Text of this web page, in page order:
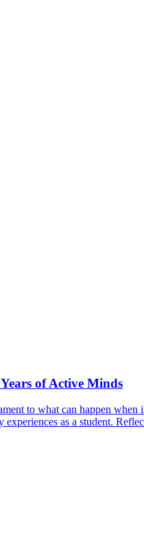
of Active Minds
to what can happen
experiences as a student.